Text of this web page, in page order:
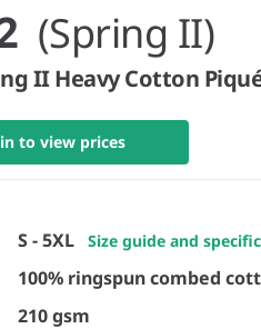
(Spring II)
II Heavy Cotton
to view prices
S - 5XL Size guide and
100% ringspun combed
210 gsm